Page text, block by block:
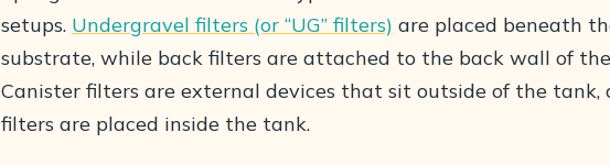
setups. Undergravel filters (or “UG” filters) are placed beneath
substrate, while back filters are attached to the back wall of
Canister filters are external devices that sit outside of the tank,
filters are placed inside the tank.